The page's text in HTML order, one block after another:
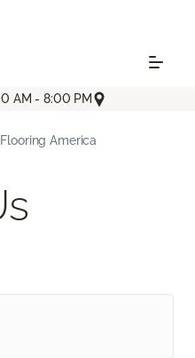
AM - 8:00 PM
America